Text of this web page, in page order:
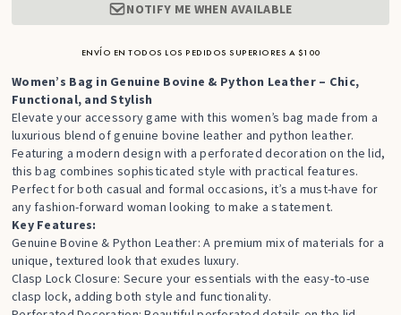
NOTIFY ME WHEN AVAILABLE
ENVÍO EN TODOS LOS PEDIDOS SUPERIORES A $100
Women’s Bag in Genuine Bovine & Python Leather – Chic,
Functional, and Stylish
Elevate your accessory game with this women’s bag made from a
luxurious blend of genuine bovine leather and python leather.
Featuring a modern design with a perforated decoration on the lid,
this bag combines sophisticated style with practical features.
Perfect for both casual and formal occasions, it’s a must-have for
any fashion-forward woman looking to make a statement.
Key Features:
Genuine Bovine & Python Leather: A premium mix of materials for a
unique, textured look that exudes luxury.
Clasp Lock Closure: Secure your essentials with the easy-to-use
clasp lock, adding both style and functionality.